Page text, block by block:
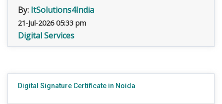
By: ItSolutions4India
21-Jul-2026 05:33 pm
Digital Services
Digital Signature Certificate in Noida